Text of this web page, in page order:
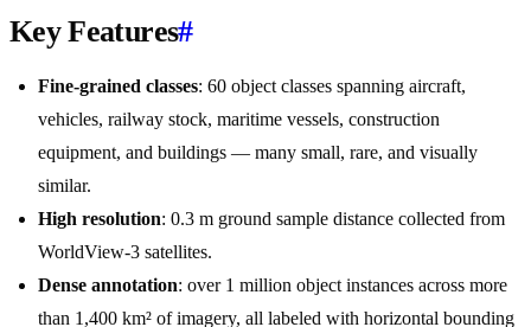
Key Features#
Fine-grained classes: 60 object classes spanning aircraft,
vehicles, railway stock, maritime vessels, construction
equipment, and buildings — many small, rare, and visually
similar.
High resolution: 0.3 m ground sample distance collected from
WorldView-3 satellites.
Dense annotation: over 1 million object instances across more
than 1,400 km² of imagery, all labeled with horizontal bounding